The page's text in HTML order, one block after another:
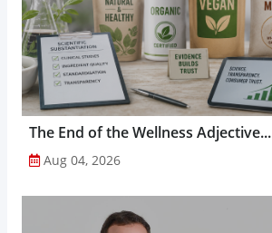
The End of the Wellness Adjective...
Aug 04, 2026